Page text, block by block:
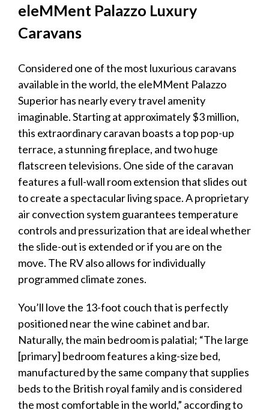
eleMMent Palazzo Luxury
Caravans
Considered one of the most luxurious caravans
available in the world, the eleMMent Palazzo
Superior has nearly every travel amenity
imaginable. Starting at approximately $3 million,
this extraordinarycaravan boasts a top pop-up
terrace, a stunning fireplace, and two huge
flatscreen televisions. One side of the caravan
features a full-wall room extension that slides out
to create a spectacular living space. A proprietary
air convection system guarantees temperature
controls and pressurization that are ideal whether
the slide-out is extended or if you are on the
move. The RV also allows for individually
programmed climate zones.
You’ll love the 13-foot couch that is perfectly
positioned near the wine cabinet and bar.
Naturally, the main bedroom is palatial; “The large
[primary] bedroom features a king-size bed,
manufactured by the same company that supplies
beds to the British royal family and is considered
the most comfortable in the world,” according to